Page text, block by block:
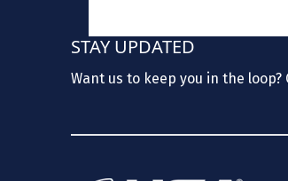
STAY UPDATED
Want us to keep you in the